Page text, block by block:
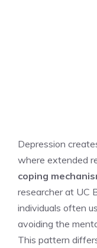
Depression
where extended
coping
researcher at UC
individuals often
avoiding the
This pattern